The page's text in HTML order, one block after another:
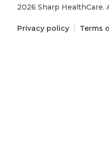
2026 Sharp HealthCare.
Privacy policy | Terms